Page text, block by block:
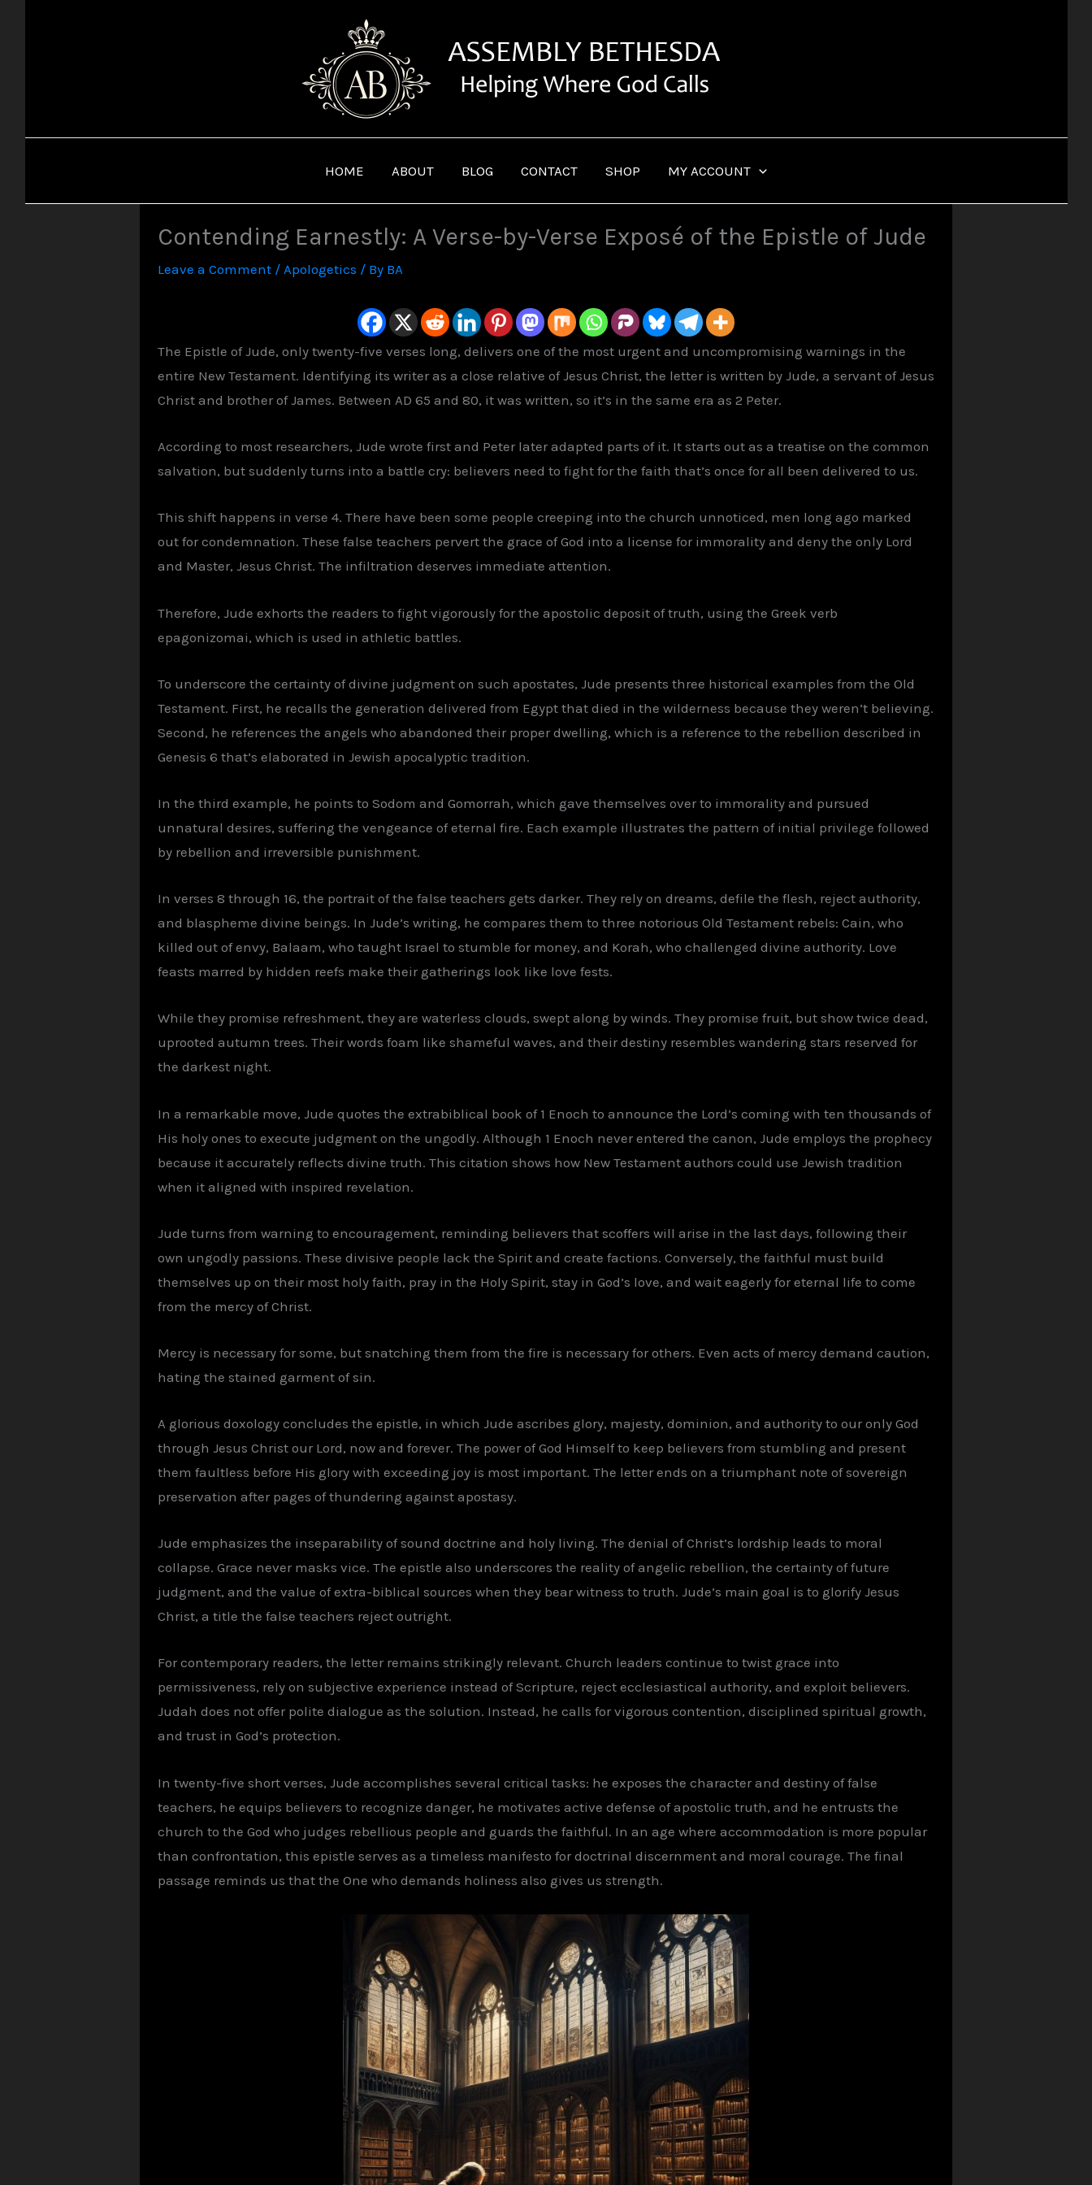
HOME ABOUT BLOG CONTACT SHOP MY ACCOUNT
Contending Earnestly: A Verse-by-Verse Exposé of the Epistle of Jude
Leave a Comment / Apologetics / By BA
The Epistle of Jude, only twenty-five verses long, delivers one of the most urgent and uncompromising warnings in the
entire New Testament. Identifying its writer as a close relative of Jesus Christ, the letter is written by Jude, a servant of Jesus
Christ and brother of James. Between AD 65 and 80, it was written, so it’s in the same era as 2 Peter.
According to most researchers, Jude wrote first and Peter later adapted parts of it. It starts out as a treatise on the common
salvation, but suddenly turns into a battle cry: believers need to fight for the faith that’s once for all been delivered to us.
This shift happens in verse 4. There have been some people creeping into the church unnoticed, men long ago marked
out for condemnation. These false teachers pervert the grace of God into a license for immorality and deny the only Lord
and Master, Jesus Christ. The infiltration deserves immediate attention.
Therefore, Jude exhorts the readers to fight vigorously for the apostolic deposit of truth, using the Greek verb
epagonizomai, which is used in athletic battles.
To underscore the certainty of divine judgment on such apostates, Jude presents three historical examples from the Old
Testament. First, he recalls the generation delivered from Egypt that died in the wilderness because they weren’t believing.
Second, he references the angels who abandoned their proper dwelling, which is a reference to the rebellion described in
Genesis 6 that’s elaborated in Jewish apocalyptic tradition.
In the third example, he points to Sodom and Gomorrah, which gave themselves over to immorality and pursued
unnatural desires, suffering the vengeance of eternal fire. Each example illustrates the pattern of initial privilege followed
by rebellion and irreversible punishment.
In verses 8 through 16, the portrait of the false teachers gets darker. They rely on dreams, defile the flesh, reject authority,
and blaspheme divine beings. In Jude’s writing, he compares them to three notorious Old Testament rebels: Cain, who
killed out of envy, Balaam, who taught Israel to stumble for money, and Korah, who challenged divine authority. Love
feasts marred by hidden reefs make their gatherings look like love fests.
While they promise refreshment, they are waterless clouds, swept along by winds. They promise fruit, but show twice dead,
uprooted autumn trees. Their words foam like shameful waves, and their destiny resembles wandering stars reserved for
the darkest night.
In a remarkable move, Jude quotes the extrabiblical book of 1 Enoch to announce the Lord’s coming with ten thousands of
His holy ones to execute judgment on the ungodly. Although 1 Enoch never entered the canon, Jude employs the prophecy
because it accurately reflects divine truth. This citation shows how New Testament authors could use Jewish tradition
when it aligned with inspired revelation.
Jude turns from warning to encouragement, reminding believers that scoffers will arise in the last days, following their
own ungodly passions. These divisive people lack the Spirit and create factions. Conversely, the faithful must build
themselves up on their most holy faith, pray in the Holy Spirit, stay in God’s love, and wait eagerly for eternal life to come
from the mercy of Christ.
Mercy is necessary for some, but snatching them from the fire is necessary for others. Even acts of mercy demand caution,
hating the stained garment of sin.
A glorious doxology concludes the epistle, in which Jude ascribes glory, majesty, dominion, and authority to our only God
through Jesus Christ our Lord, now and forever. The power of God Himself to keep believers from stumbling and present
them faultless before His glory with exceeding joy is most important. The letter ends on a triumphant note of sovereign
preservation after pages of thundering against apostasy.
Jude emphasizes the inseparability of sound doctrine and holy living. The denial of Christ’s lordship leads to moral
collapse. Grace never masks vice. The epistle also underscores the reality of angelic rebellion, the certainty of future
judgment, and the value of extra-biblical sources when they bear witness to truth. Jude’s main goal is to glorify Jesus
Christ, a title the false teachers reject outright.
For contemporary readers, the letter remains strikingly relevant. Church leaders continue to twist grace into
permissiveness, rely on subjective experience instead of Scripture, reject ecclesiastical authority, and exploit believers.
Judah does not offer polite dialogue as the solution. Instead, he calls for vigorous contention, disciplined spiritual growth,
and trust in God’s protection.
In twenty-five short verses, Jude accomplishes several critical tasks: he exposes the character and destiny of false
teachers, he equips believers to recognize danger, he motivates active defense of apostolic truth, and he entrusts the
church to the God who judges rebellious people and guards the faithful. In an age where accommodation is more popular
than confrontation, this epistle serves as a timeless manifesto for doctrinal discernment and moral courage. The final
passage reminds us that the One who demands holiness also gives us strength.